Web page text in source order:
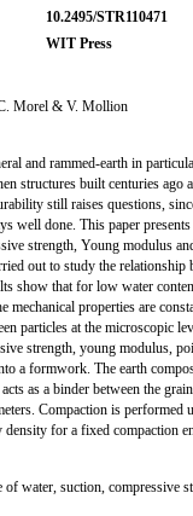
10.2495/STR110471
WIT Press
Morel & V. Mollion
and rammed-earth in
structures built centuries
still raises questions,
well done. This paper
strength, Young modulus
out to study the relationship
show that for low water
mechanical properties are
particles at the microscopic
strength, young modulus,
a formwork. The earth
as a binder between the
Compaction is performed
for a fixed compaction
of water, suction, compressive